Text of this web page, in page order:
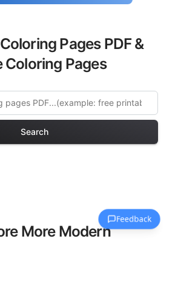
Pages PDF &
Coloring Pages
Search
More Modern